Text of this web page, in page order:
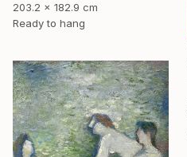
203.2 x 182.9 cm
Ready to hang